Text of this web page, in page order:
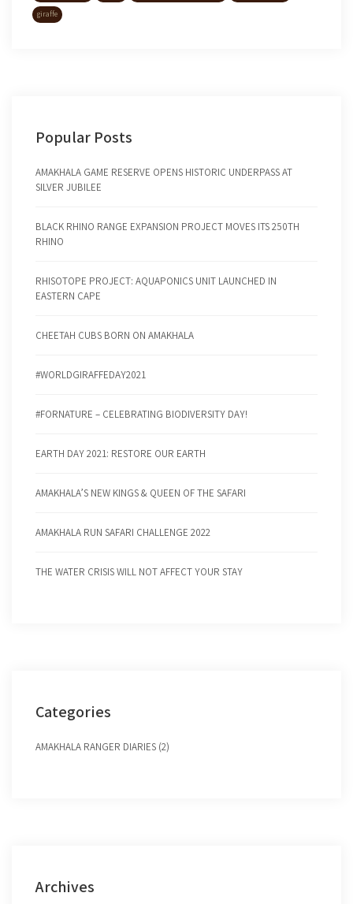
giraffe
Popular Posts
AMAKHALA GAME RESERVE OPENS HISTORIC UNDERPASS AT
SILVER JUBILEE
BLACK RHINO RANGE EXPANSION PROJECT MOVES ITS 250TH
RHINO
RHISOTOPE PROJECT: AQUAPONICS UNIT LAUNCHED IN
EASTERN CAPE
CHEETAH CUBS BORN ON AMAKHALA
#WORLDGIRAFFEDAY2021
#FORNATURE – CELEBRATING BIODIVERSITY DAY!
EARTH DAY 2021: RESTORE OUR EARTH
AMAKHALA’S NEW KINGS & QUEEN OF THE SAFARI
AMAKHALA RUN SAFARI CHALLENGE 2022
THE WATER CRISIS WILL NOT AFFECT YOUR STAY
Categories
AMAKHALA RANGER DIARIES (2)
Archives